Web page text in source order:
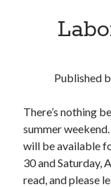
Published
There’s nothing
summer
will be available
30 and Saturday,
read, and please